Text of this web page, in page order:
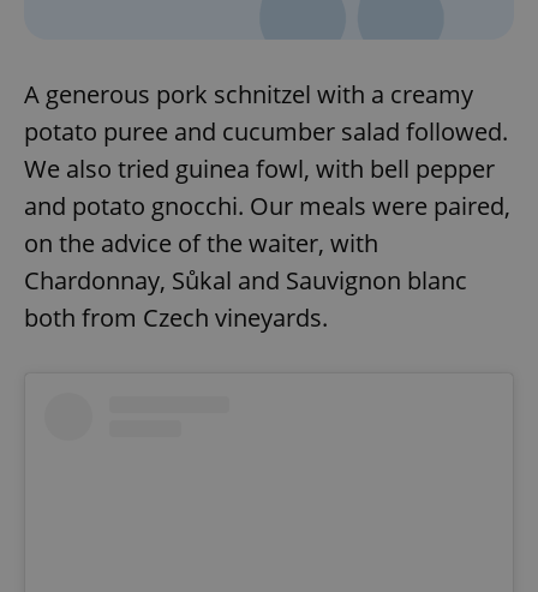
A generous pork schnitzel with a creamy
potato puree and cucumber salad followed.
We also tried guinea fowl, with bell pepper
and potato gnocchi. Our meals were paired,
on the advice of the waiter, with
Chardonnay, Sůkal and Sauvignon blanc
both from Czech vineyards.